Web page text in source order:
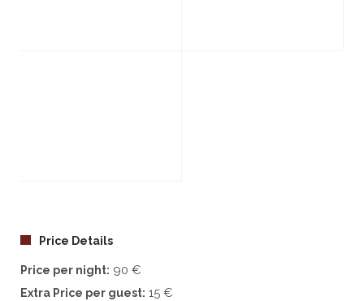
Price Details
Price per night: 90 €
Extra Price per guest: 15 €